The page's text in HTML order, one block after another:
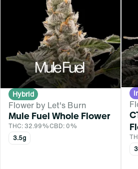
Hybrid
Flower by Let's Burn
Mule Fuel Whole Flower
THC: 32.99%CBD: 0%
3.5g